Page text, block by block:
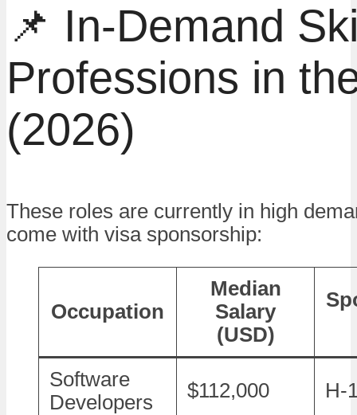
📌 In-Demand
Professions in
(2026)
These roles are currently in high
come with visa sponsorship:
Occupation
Median
Salary
(USD)
Software
Developers
$112,000 H-